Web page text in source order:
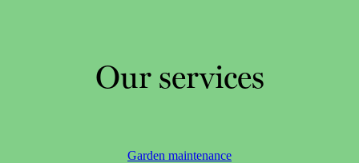
Our services
Garden maintenance